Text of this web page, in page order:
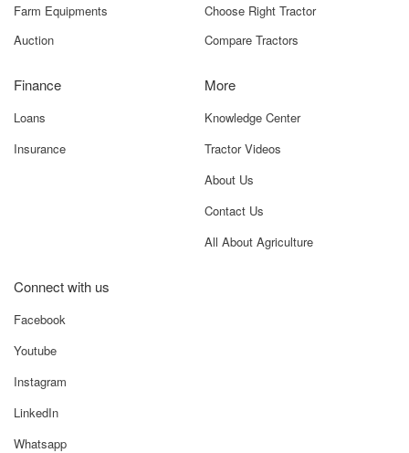
Farm Equipments
Auction
Choose Right Tractor
Compare Tractors
Finance
Loans
Insurance
More
Knowledge Center
Tractor Videos
About Us
Contact Us
All About Agriculture
Connect with us
Facebook
Youtube
Instagram
LinkedIn
Whatsapp